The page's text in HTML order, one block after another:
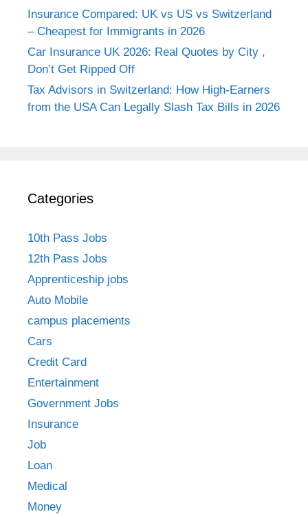
Insurance Compared: UK vs US vs Switzerland
– Cheapest for Immigrants in 2026
Car Insurance UK 2026: Real Quotes by City ,
Don’t Get Ripped Off
Tax Advisors in Switzerland: How High-Earners
from the USA Can Legally Slash Tax Bills in 2026
Categories
10th Pass Jobs
12th Pass Jobs
Apprenticeship jobs
Auto Mobile
campus placements
Cars
Credit Card
Entertainment
Government Jobs
Insurance
Job
Loan
Medical
Money